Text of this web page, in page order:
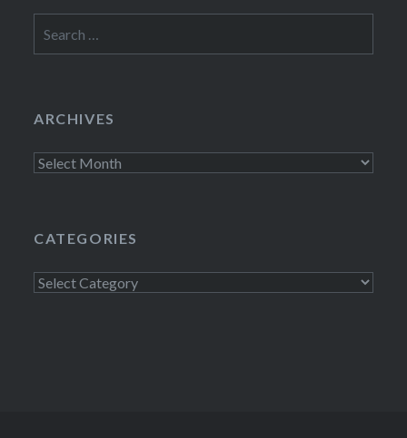
for:
ARCHIVES
Archives
CATEGORIES
Categories